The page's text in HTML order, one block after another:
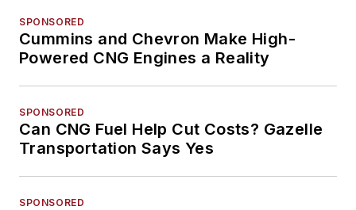
SPONSORED
Cummins and Chevron Make High-
Powered CNG Engines a Reality
SPONSORED
Can CNG Fuel Help Cut Costs? Gazelle
Transportation Says Yes
SPONSORED